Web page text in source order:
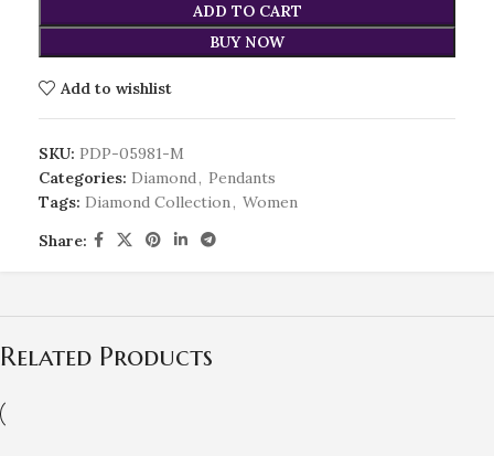
ADD TO CART
BUY NOW
Add to wishlist
SKU: PDP-05981-M
Categories: Diamond, Pendants
Tags: Diamond Collection, Women
Share:
Related Products